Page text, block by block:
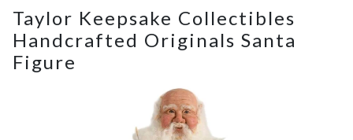
menu
Taylor Keepsake Collectibles
Handcrafted Originals Santa
Figure